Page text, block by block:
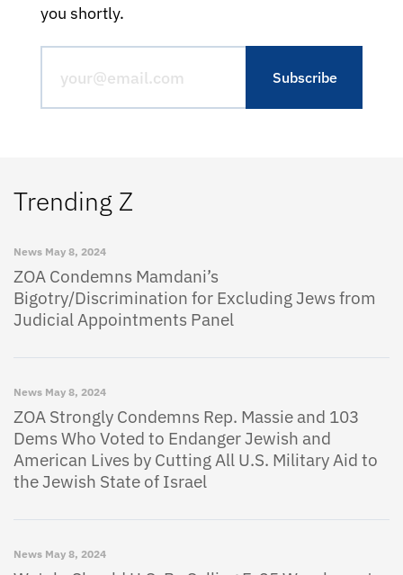
you shortly.
Trending Z
News May 8, 2024
ZOA Condemns Mamdani’s
Bigotry/Discrimination for Excluding Jews from
Judicial Appointments Panel
News May 8, 2024
ZOA Strongly Condemns Rep. Massie and 103
Dems Who Voted to Endanger Jewish and
American Lives by Cutting All U.S. Military Aid to
the Jewish State of Israel
News May 8, 2024